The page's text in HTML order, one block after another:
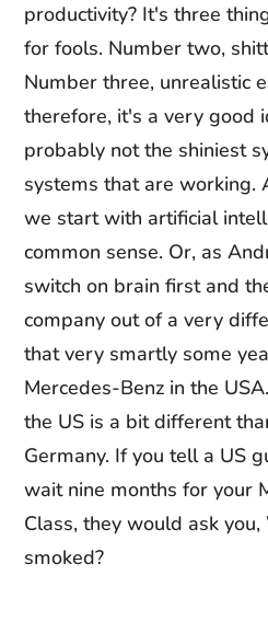
productivity? It's three
for fools. Number two,
Number three, unrealistic
therefore, it's a very good
probably not the shiniest
systems that are working.
we start with artificial
common sense. Or, as
switch on brain first and
company out of a very
that very smartly some
Mercedes-Benz in the
the US is a bit different
Germany. If you tell a US
wait nine months for your
Class, they would ask
smoked?